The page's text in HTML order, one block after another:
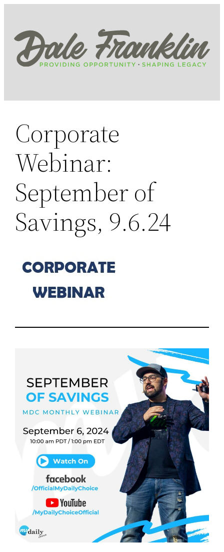
content
Corporate
Webinar:
September of
Savings, 9.6.24